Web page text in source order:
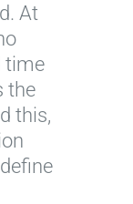
At
time
the
this,